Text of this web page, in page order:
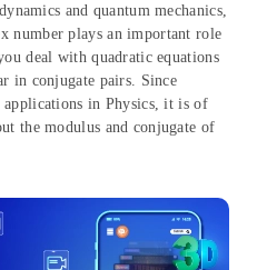
and quantum mechanics,
number plays an important role
deal with quadratic equations
in conjugate pairs. Since
applications in Physics, it is of
the modulus and conjugate of